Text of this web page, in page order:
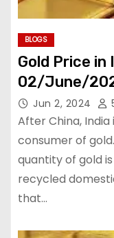
BLOGS
Gold Price in
02/June/
Jun 2, 2024
After China,
consumer of
quantity of gold
recycled
that…